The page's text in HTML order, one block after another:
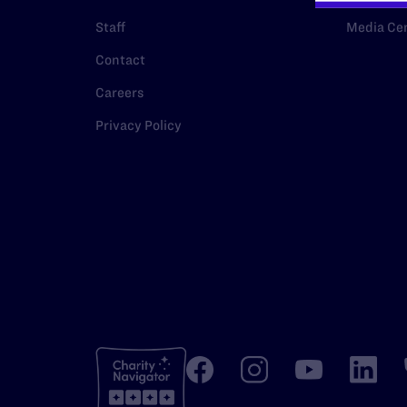
Staff
Contact
Careers
Privacy Policy
Media